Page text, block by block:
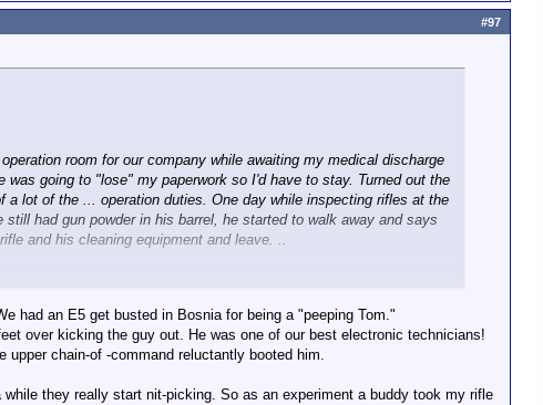
room for our company while awaiting my medical discharge
going to "lose" my paperwork so I'd have to stay. Turned out the
lot of the ... operation duties. One day while inspecting rifles at the
had gun powder in his barrel, he started to walk away and says
and his cleaning equipment and leave. ..
had an E5 get busted in Bosnia for being a "peeping Tom."
over kicking the guy out. He was one of our best electronic technicians!
upper chain-of -command reluctantly booted him.
they really start nit-picking. So as an experiment a buddy took my rifle
#97